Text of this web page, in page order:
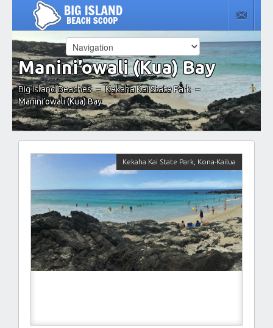
Manini’owali (Kua) Bay
Big Island Beaches – Kekaha Kai State Park –
Manini’owali (Kua) Bay
Kekaha Kai State Park Kona-Kailua